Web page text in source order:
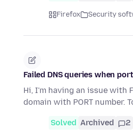
Firefox Security
Failed DNS queries when
Hi, I'm having an issue with
domain with PORT number.
Solved Archived 2